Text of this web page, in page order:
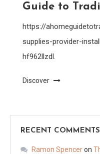
Guide to
https://
supplies-provider-
hf962llzdl.
Discover
RECENT COMMENTS
Ramon Spenceron